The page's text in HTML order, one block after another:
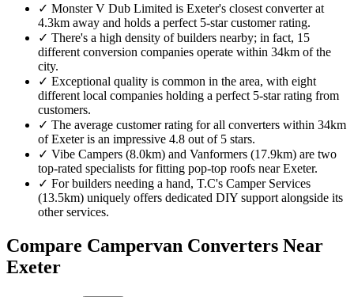
✓ Monster V Dub Limited is Exeter's closest converter at
4.3km away and holds a perfect 5-star customer rating.
✓ There's a high density of builders nearby; in fact, 15
different conversion companies operate within 34km of the
city.
✓ Exceptional quality is common in the area, with eight
different local companies holding a perfect 5-star rating from
customers.
✓ The average customer rating for all converters within 34km
of Exeter is an impressive 4.8 out of 5 stars.
✓ Vibe Campers (8.0km) and Vanformers (17.9km) are two
top-rated specialists for fitting pop-top roofs near Exeter.
✓ For builders needing a hand, T.C's Camper Services
(13.5km) uniquely offers dedicated DIY support alongside its
other services.
Compare Campervan Converters Near
Exeter